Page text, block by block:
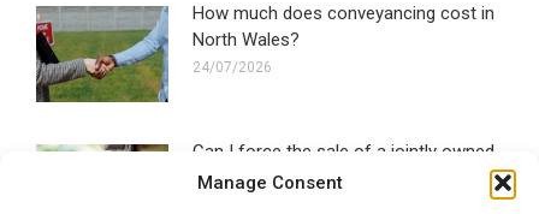
Manage Consent
How much does conveyancing cost in
North Wales?
24/07/2026
Can I force the sale of a jointly owned
property?